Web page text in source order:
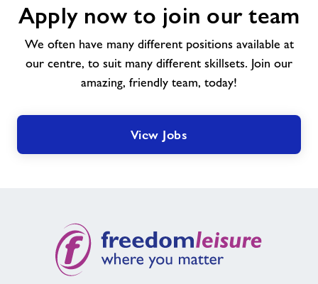
now
to
join
our
Apply now to join our team
We often have many different positions available at
our centre, to suit many different skillsets. Join our
amazing, friendly team, today!
View Jobs